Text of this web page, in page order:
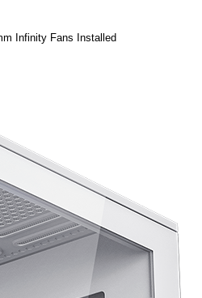
Infinity Fans Installed